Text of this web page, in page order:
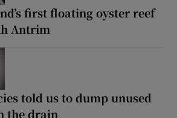
first floating oyster reef
Antrim
told us to dump unused
the drain